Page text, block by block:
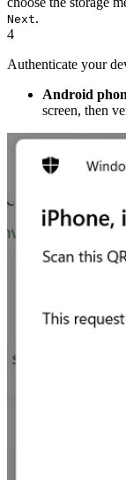
Next.
4
Authenticate your
Android
screen, then